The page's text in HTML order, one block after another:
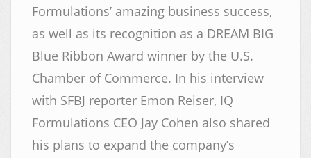
Formulations’ amazing business success,
as well as its recognition as a DREAM BIG
Blue Ribbon Award winner by the U.S.
Chamber of Commerce. In his interview
with SFBJ reporter Emon Reiser, IQ
Formulations CEO Jay Cohen also shared
his plans to expand the company’s